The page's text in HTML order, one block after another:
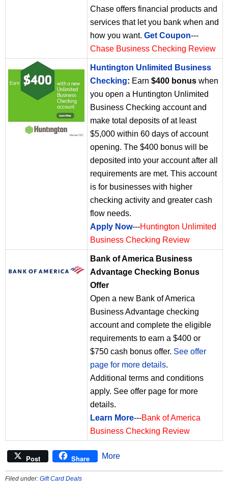
Chase offers financial products and
services that let you bank when and
how you want. Get Coupon---
Chase Business Checking Review
Huntington Unlimited Business
Checking: Earn $400 bonus when
you open a Huntington Unlimited
Business Checking account and
make total deposits of at least
$5,000 within 60 days of account
opening. The $400 bonus will be
deposited into your account after all
requirements are met. This account
is for businesses with higher
checking activity and greater cash
flow needs.
Apply Now---Huntington Unlimited
Business Checking Review
Bank of America Business
Advantage Checking Bonus
Offer
Open a new Bank of America
Business Advantage checking
account and complete the eligible
requirements to earn a $400 or
$750 cash bonus offer. See offer
page for more details.
Additional terms and conditions
apply. See offer page for more
details.
Learn More---Bank of America
Business Checking Review
Post Share More
Filed under: Gift Card Deals